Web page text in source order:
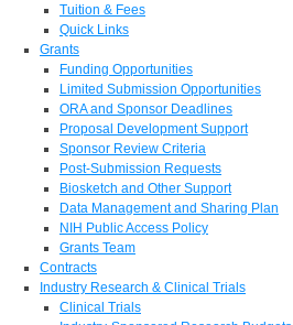
Tuition & Fees
Quick Links
Grants
Funding Opportunities
Limited Submission Opportunities
ORA and Sponsor Deadlines
Proposal Development Support
Sponsor Review Criteria
Post-Submission Requests
Biosketch and Other Support
Data Management and Sharing Plan
NIH Public Access Policy
Grants Team
Contracts
Industry Research & Clinical Trials
Clinical Trials